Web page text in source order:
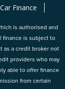
Finance
is authorised and
finance is subject to
as a credit broker not
providers who may
able to offer finance
from certain